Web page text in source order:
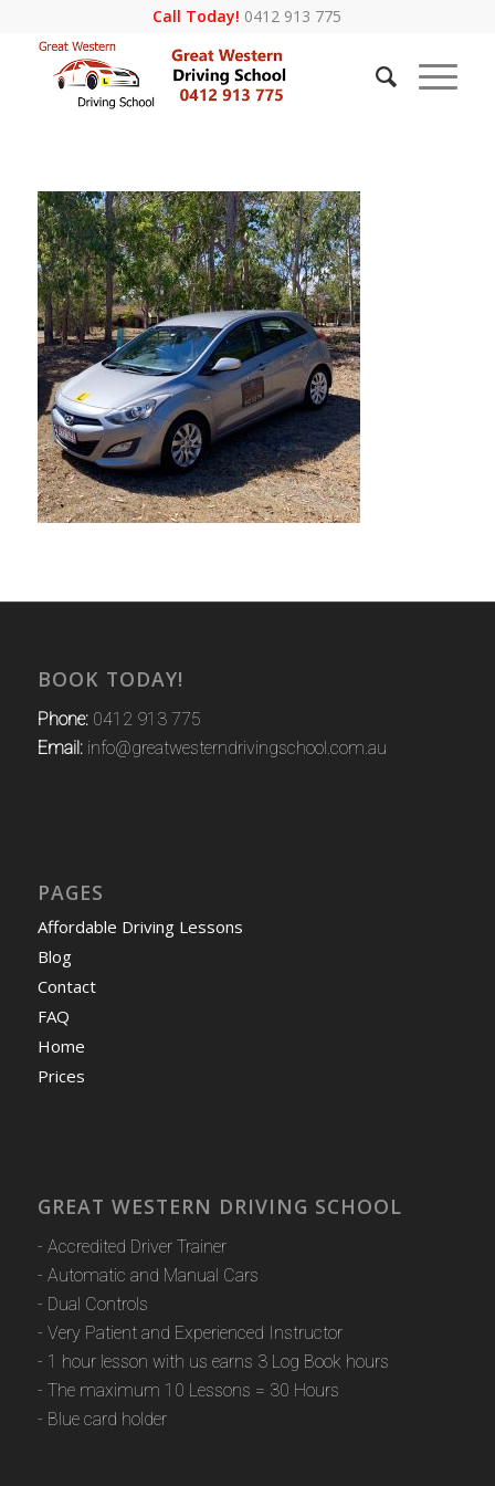
Call Today! 0412 913 775
BOOK TODAY!
Phone:0412 913 775
Email:info@greatwesterndrivingschool.com.au
PAGES
Affordable Driving Lessons
Blog
Contact
FAQ
Home
Prices
GREAT WESTERN DRIVING SCHOOL
- Accredited Driver Trainer
- Automatic and Manual Cars
- Dual Controls
- Very Patient and Experienced Instructor
- 1 hour lesson with us earns 3 Log Book hours
- The maximum 10 Lessons = 30 Hours
- Blue card holder